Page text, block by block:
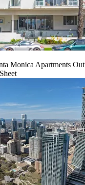
Monica Apartments